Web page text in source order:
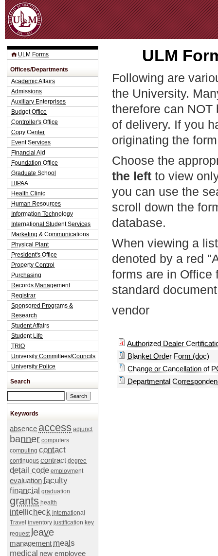
ULM
Following are
the University.
therefore can
of delivery. If you
originating the
Choose the
the left to view
you can use the
scroll down the
database.
When viewing a
denoted by a red
forms are in Office
standard
vendor
Authorized Dealer
Blanket Order Form (doc)
Change or Cancellation of
Departmental
ULM Forms
Offices/Departments
Academic Affairs
Admissions
Auxiliary Enterprises
Budget Office
Controller's Office
Copy Center
Event Services
Financial Aid
Foundation Office
Graduate School
HIPAA
Health Clinic
Human Resources
Information Technology
International Student Services
Marketing & Communications
Physical Plant
President's Office
Property Control
Purchasing
Records Management
Registrar
Sponsored Programs &
Research
Student Affairs
Student Life
TRIO
University Committees/Councils
University Police
Search
Keywords
absence access adjunct
banner computers
computing contact
continuous contract degree
detail code employment
evaluationfaculty
financial graduation
grants health
intellicheck International
Travel inventory justification key
request leave
management meals
medical new employee